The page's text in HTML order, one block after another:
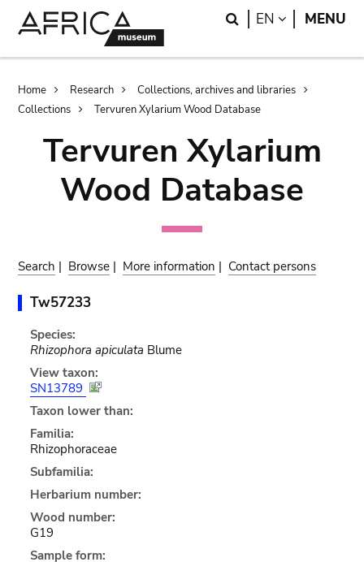
Search
EN LANGUAGE
MENU
Breadcrumb
Home Research
Collections, archives and libraries
Collections
Tervuren Xylarium Wood Database
Tervuren Xylarium
Wood Database
Search | Browse | More information | Contact persons
Tw57233
Species:
Rhizophora apiculata Blume
View taxon:
SN13789
Taxon lower than:
Familia:
Rhizophoraceae
Subfamilia:
Herbarium number:
Wood number:
G19
Sample form: